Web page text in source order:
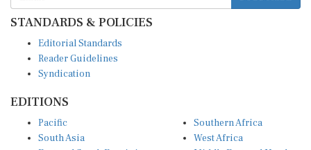
STANDARDS & POLICIES
Reader Guidelines
Syndication
South Asia
East and South East Asia
West Africa
Middle East and North